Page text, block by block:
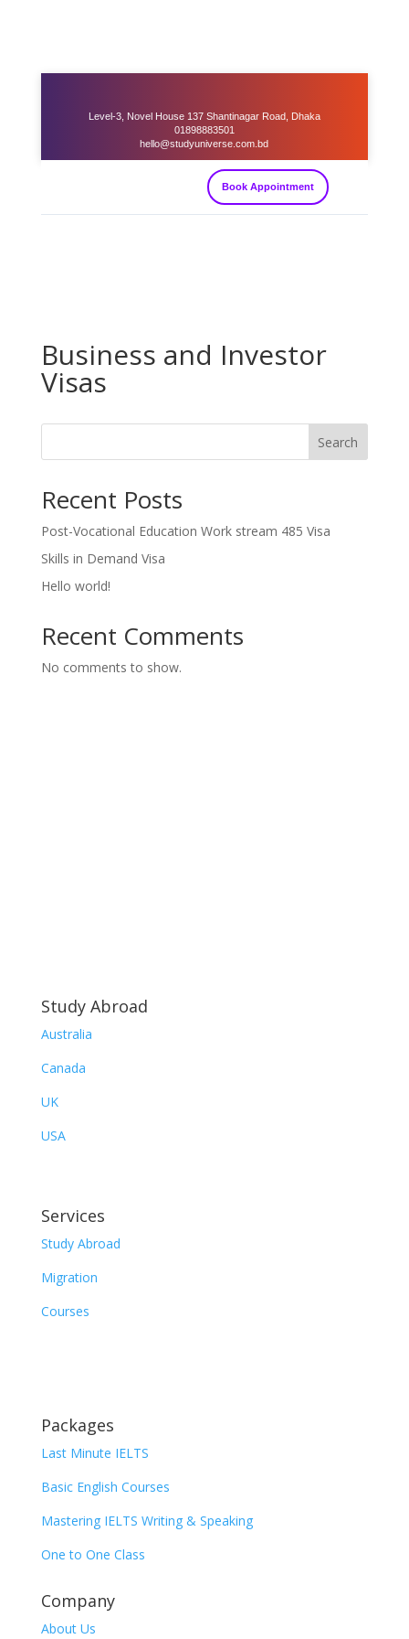
Level-3, Novel House 137 Shantinagar Road, Dhaka
01898883501
hello@studyuniverse.com.bd
Book Appointment
Business and Investor
Visas
Search
Recent Posts
Post-Vocational Education Work stream 485 Visa
Skills in Demand Visa
Hello world!
Recent Comments
No comments to show.
Study Abroad
Australia
Canada
UK
USA
Services
Study Abroad
Migration
Courses
Packages
Last Minute IELTS
Basic English Courses
Mastering IELTS Writing & Speaking
One to One Class
Company
About Us